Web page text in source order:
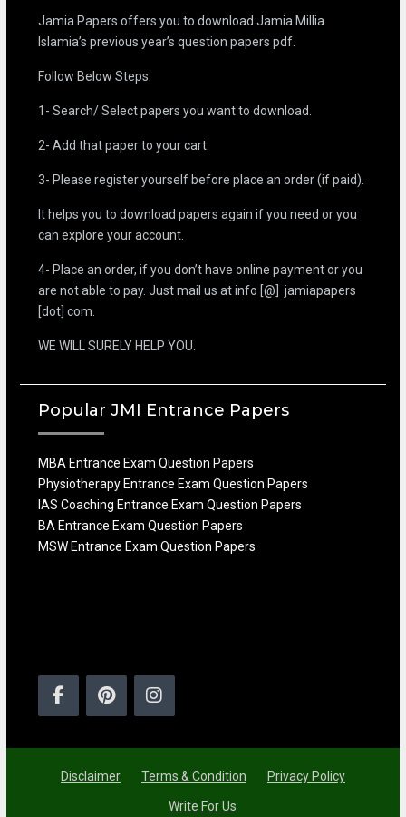
Jamia Papers offers you to download Jamia Millia
Islamia’s previous year’s question papers pdf.
Follow Below Steps:
1- Search/ Select papers you want to download.
2- Add that paper to your cart.
3- Please register yourself before place an order (if paid).
It helps you to download papers again if you need or you
can explore your account.
4- Place an order, if you don’t have online payment or you
are not able to pay. Just mail us at info [@] jamiapapers
[dot] com.
WE WILL SURELY HELP YOU.
Popular JMI Entrance Papers
MBA Entrance Exam Question Papers
Physiotherapy Entrance Exam Question Papers
IAS Coaching Entrance Exam Question Papers
BA Entrance Exam Question Papers
MSW Entrance Exam Question Papers
FacebookPinterestInstagram
Disclaimer Terms & Condition Privacy Policy
Write For Us